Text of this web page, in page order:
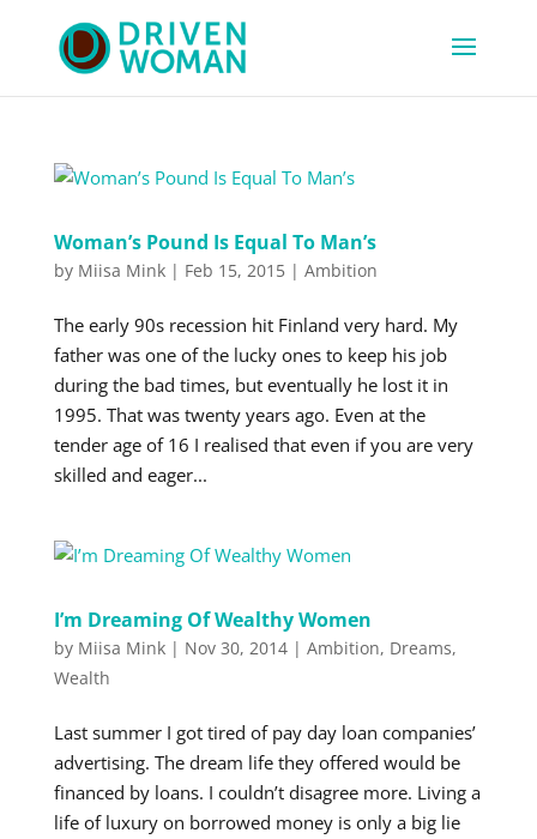
Woman’s Pound Is Equal To Man’s
by Miisa Mink| Feb 15, 2015| Ambition
The early 90s recession hit Finland very hard. My
father was one of the lucky ones to keep his job
during the bad times, but eventually he lost it in
1995. That was twenty years ago. Even at the
tender age of 16 I realised that even if you are very
skilled and eager...
I’m Dreaming Of Wealthy Women
by Miisa Mink| Nov 30, 2014| Ambition, Dreams,
Wealth
Last summer I got tired of pay day loan companies’
advertising. The dream life they offered would be
financed by loans. I couldn’t disagree more. Living a
life of luxury on borrowed money is only a big lie